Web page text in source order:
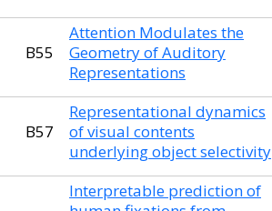
B55
Attention Modulates the
Geometry of Auditory
Representations
B57
Representational dynamics
of visual contents
underlying object selectivity
Interpretable prediction of